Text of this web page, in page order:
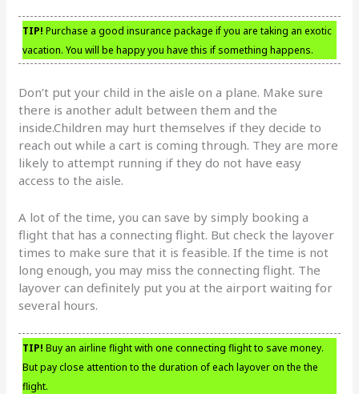
TIP! Purchase a good insurance package if you are taking an exotic
vacation. You will be happy you have this if something happens.
Don’t put your child in the aisle on a plane. Make sure
there is another adult between them and the
inside.Children may hurt themselves if they decide to
reach out while a cart is coming through. They are more
likely to attempt running if they do not have easy
access to the aisle.
A lot of the time, you can save by simply booking a
flight that has a connecting flight. But check the layover
times to make sure that it is feasible. If the time is not
long enough, you may miss the connecting flight. The
layover can definitely put you at the airport waiting for
several hours.
TIP! Buy an airline flight with one connecting flight to save money.
But pay close attention to the duration of each layover on the the
flight.